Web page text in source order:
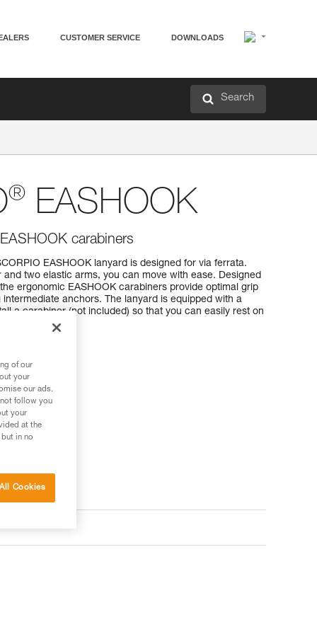
CUSTOMER SERVICE DOWNLOADS
Search
® EASHOOK
carabiners
EASHOOK lanyard is designed for via ferrata.
two elastic arms, you can move with ease. Designed
ergonomic EASHOOK carabiners provide optimal grip
anchors. The lanyard is equipped with a
a carabiner (not included) so that you can easily rest on
of our
your
our ads.
follow you
your
at the
in no
Cookies